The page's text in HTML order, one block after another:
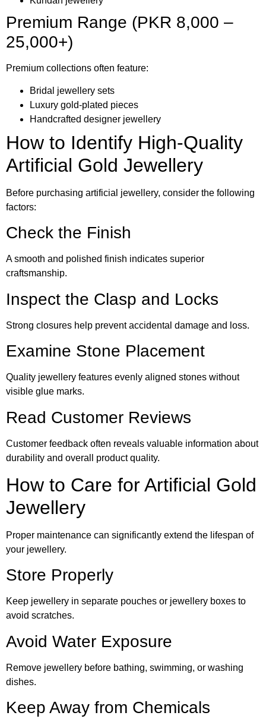
Premium Range (PKR 8,000 –
25,000+)
Premium collections often feature:
Bridal jewellery sets
Luxury gold-plated pieces
Handcrafted designer jewellery
How to Identify High-Quality
Artificial Gold Jewellery
Before purchasing artificial jewellery, consider the following
factors:
Check the Finish
A smooth and polished finish indicates superior
craftsmanship.
Inspect the Clasp and Locks
Strong closures help prevent accidental damage and loss.
Examine Stone Placement
Quality jewellery features evenly aligned stones without
visible glue marks.
Read Customer Reviews
Customer feedback often reveals valuable information about
durability and overall product quality.
How to Care for Artificial Gold
Jewellery
Proper maintenance can significantly extend the lifespan of
your jewellery.
Store Properly
Keep jewellery in separate pouches or jewellery boxes to
avoid scratches.
Avoid Water Exposure
Remove jewellery before bathing, swimming, or washing
dishes.
Keep Away from Chemicals